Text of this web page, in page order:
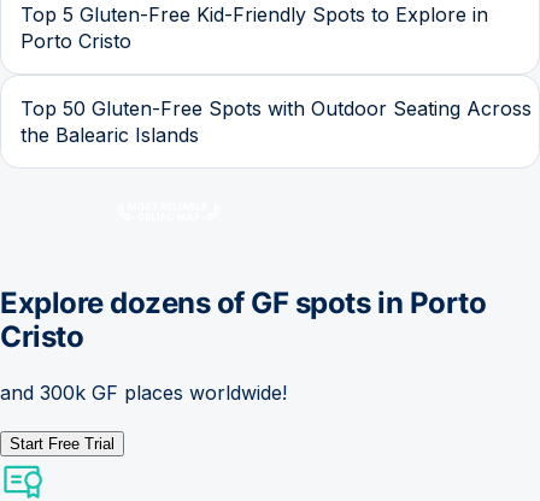
Top 5 Gluten-Free Kid-Friendly Spots to Explore in
Porto Cristo
Top 50 Gluten-Free Spots with Outdoor Seating Across
the Balearic Islands
Explore dozens of GF spots in Porto
Cristo
and 300k GF places worldwide!
Start Free Trial